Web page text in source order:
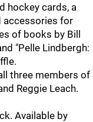
hockey cards, a
accessories for
of books by Bill
"Pelle Lindbergh:
three members of
Reggie Leach.
Available by